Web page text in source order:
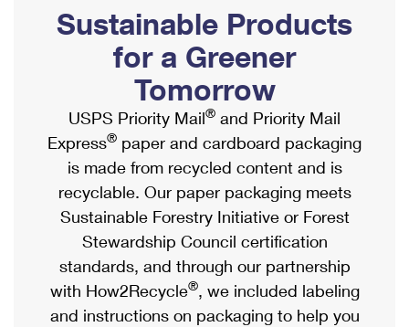
Ship to USPS Smart Locker
Label Broker
Custom Mail, Cards, & Envelopes
Postage Prices
Mail & Shipping Services
Priority Mail Express
Priority Mail
USPS Ground Advantage
First-Class Mail
Mailbox Guidelines
Mail for the Deceased
Political Mail
Promotions & Incentives
Informed Delivery Marketing
USPS Connect
eCommerce
Local
Postage Options
Verifying Postage
Shipping Internationally Online
International Insurance & Extra Services
Completing Customs Forms
Military & Diplomatic Mail
Passports
Comparing International Shipping
Services
Priority Mail Express International
Sustainable Products
for a Greener
Tomorrow
USPS Priority Mail® and Priority Mail
Express® paper and cardboard packaging
is made from recycled content and is
recyclable. Our paper packaging meets
Sustainable Forestry Initiative or Forest
Stewardship Council certification
standards, and through our partnership
with How2Recycle®, we included labeling
and instructions on packaging to help you